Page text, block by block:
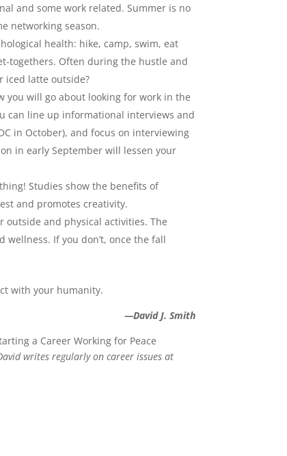
and some work related. Summer is no
networking season.
health: hike, camp, swim, eat
togethers. Often during the hustle and
iced latte outside?
you will go about looking for work in the
can line up informational interviews and
in October), and focus on interviewing
in early September will lessen your
Studies show the benefits of
and promotes creativity.
outside and physical activities. The
If you don’t, once the fall
with your humanity.
—David J. Smith
a Career Working for Peace
writes regularly on career issues at